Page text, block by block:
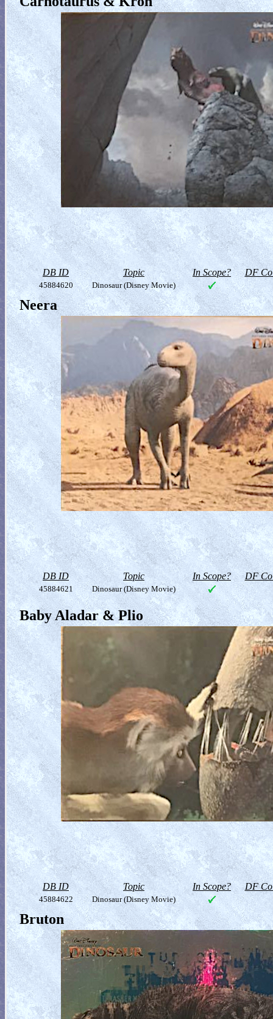
DB ID Topic In Scope? DF
45884620 Dinosaur (Disney Movie)
Neera
DB ID Topic In Scope? DF
45884621 Dinosaur (Disney Movie)
Baby Aladar & Plio
DB ID Topic In Scope? DF
45884622 Dinosaur (Disney Movie)
Bruton